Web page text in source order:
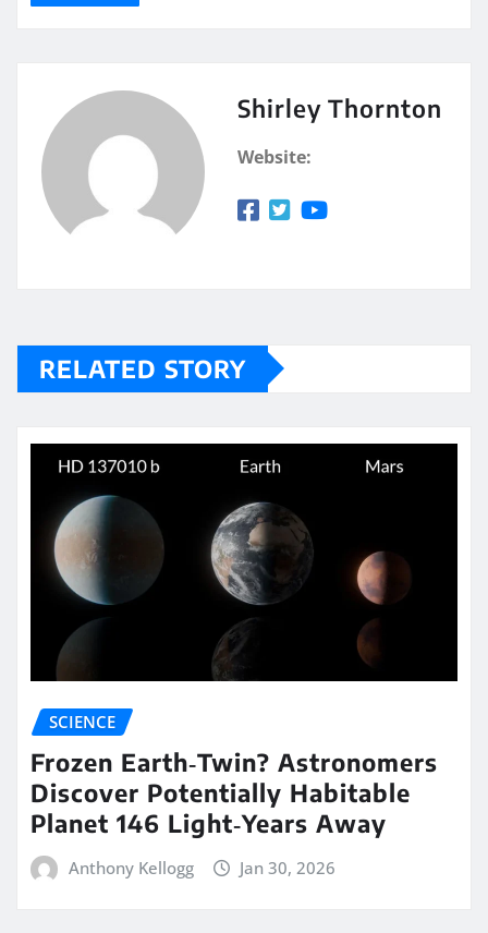
Shirley Thornton
Website:
RELATED STORY
SCIENCE
Frozen Earth‑Twin? Astronomers
Discover Potentially Habitable
Planet 146 Light‑Years Away
Anthony Kellogg Jan 30, 2026